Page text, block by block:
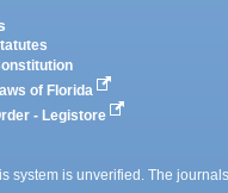
of Florida
- Legistore
system is unverified. The